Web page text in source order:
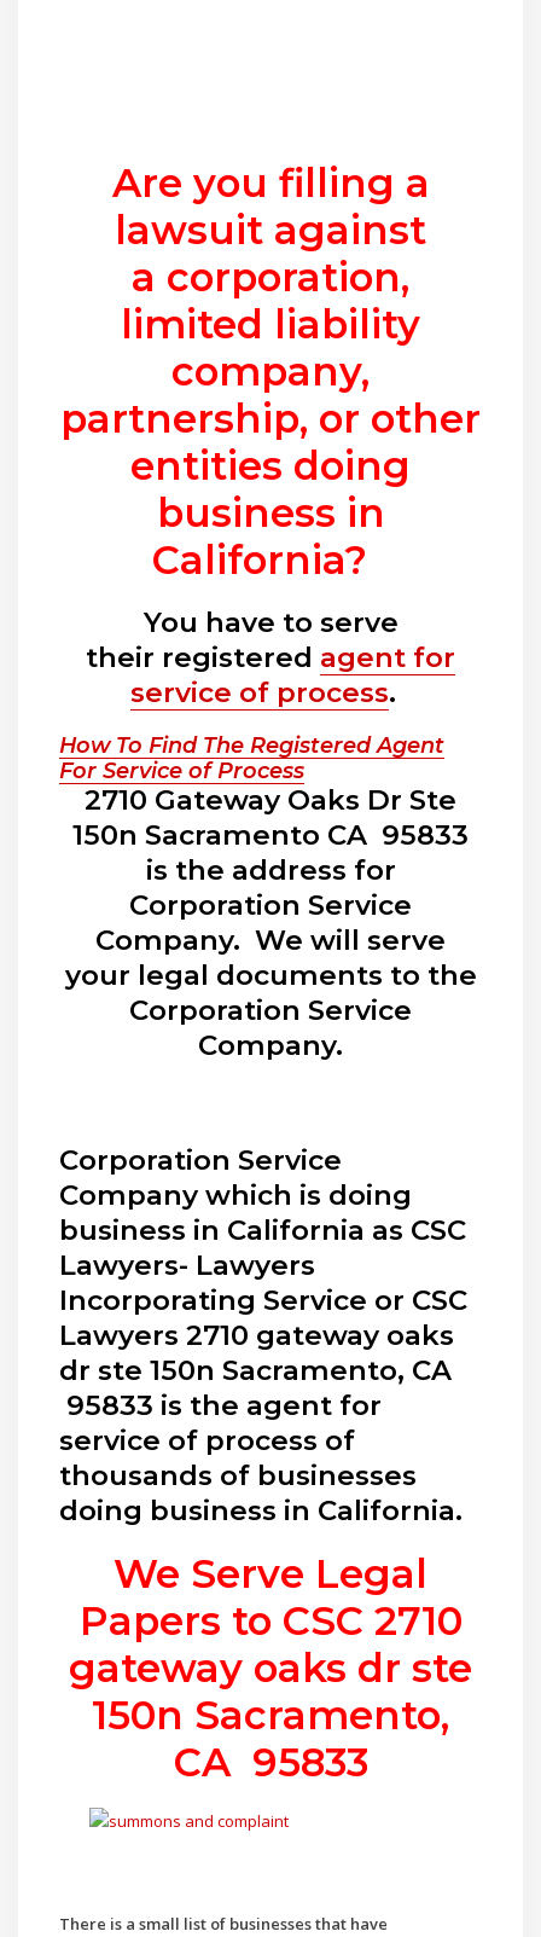
Are you filling a
lawsuit against
a corporation,
limited liability
company,
partnership, or other
entities doing
business in
California?
You have to serve
their registered agent for
service of process.
How To Find The Registered Agent
For Service of Process
2710 Gateway Oaks Dr Ste
150n Sacramento CA 95833
is the address for
Corporation Service
Company. We will serve
your legal documents to the
Corporation Service
Company.
Corporation Service
Company which is doing
business in California as CSC
Lawyers- Lawyers
Incorporating Service or CSC
Lawyers 2710 gateway oaks
dr ste 150n Sacramento, CA
95833 is the agent for
service of process of
thousands of businesses
doing business in California.
We Serve Legal
Papers to CSC 2710
gateway oaks dr ste
150n Sacramento,
CA 95833
There is a small list of businesses that have